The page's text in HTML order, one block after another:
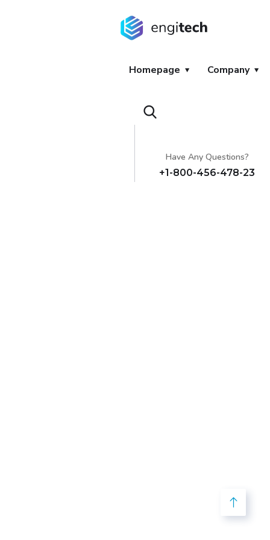
Homepage Company
Have Any Questions?
+1-800-456-478-23